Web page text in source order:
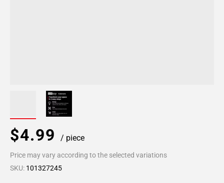
$4.99 / piece
Price may vary according to the selected variations
SKU: 101327245